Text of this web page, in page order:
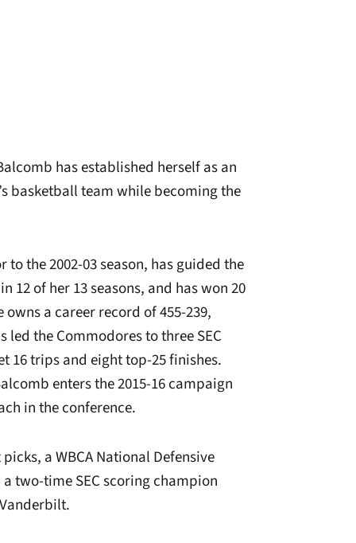
has established herself as an
basketball team while becoming the
the 2002-03 season, has guided the
12 of her 13 seasons, and has won 20
a career record of 455-239,
led the Commodores to three SEC
16 trips and eight top-25 finishes.
enters the 2015-16 campaign
in the conference.
a WBCA National Defensive
two-time SEC scoring champion